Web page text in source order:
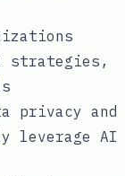
strategies,
privacy and
leverage AI